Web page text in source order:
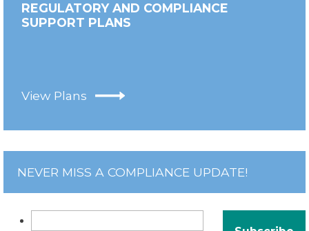
REGULATORY AND COMPLIANCE
SUPPORT PLANS
View Plans
NEVER MISS A COMPLIANCE UPDATE!